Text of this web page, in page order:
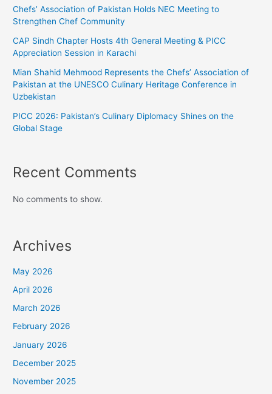
Chefs’ Association of Pakistan Holds NEC Meeting to
Strengthen Chef Community
CAP Sindh Chapter Hosts 4th General Meeting & PICC
Appreciation Session in Karachi
Mian Shahid Mehmood Represents the Chefs’ Association of
Pakistan at the UNESCO Culinary Heritage Conference in
Uzbekistan
PICC 2026: Pakistan’s Culinary Diplomacy Shines on the
Global Stage
Recent Comments
No comments to show.
Archives
May 2026
April 2026
March 2026
February 2026
January 2026
December 2025
November 2025